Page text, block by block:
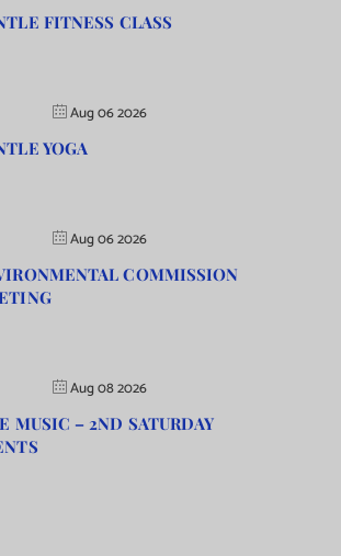
FITNESS CLASS
Aug 06 2026
YOGA
Aug 06 2026
COMMISSION
Aug 08 2026
MUSIC – 2ND SATURDAY